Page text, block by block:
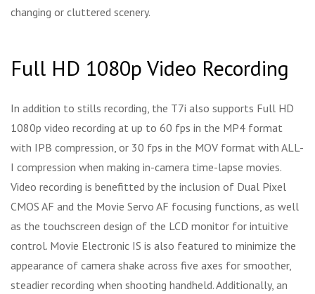
changing or cluttered scenery.
Full HD 1080p Video Recording
In addition to stills recording, the T7i also supports Full HD
1080p video recording at up to 60 fps in the MP4 format
with IPB compression, or 30 fps in the MOV format with ALL-
I compression when making in-camera time-lapse movies.
Video recording is benefitted by the inclusion of Dual Pixel
CMOS AF and the Movie Servo AF focusing functions, as well
as the touchscreen design of the LCD monitor for intuitive
control. Movie Electronic IS is also featured to minimize the
appearance of camera shake across five axes for smoother,
steadier recording when shooting handheld. Additionally, an